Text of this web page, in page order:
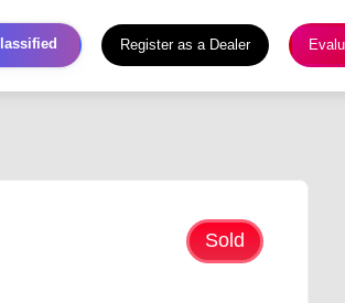
Register as a Dealer
Sold